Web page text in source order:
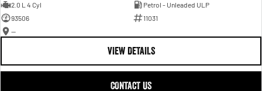
2.0 L 4 Cyl
Petrol - Unleaded ULP
93506
11031
—
VIEW DETAILS
CONTACT US